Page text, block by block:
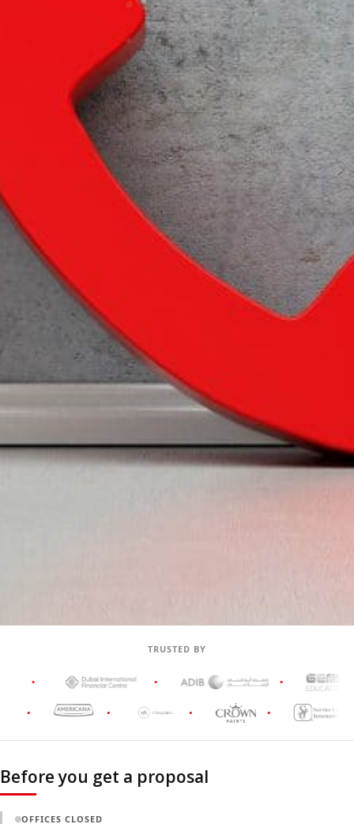
TRUSTED BY
Before you get a proposal
OFFICES CLOSED